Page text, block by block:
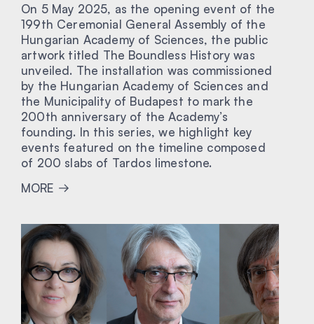
On 5 May 2025, as the opening event of the
199th Ceremonial General Assembly of the
Hungarian Academy of Sciences, the public
artwork titled The Boundless History was
unveiled. The installation was commissioned
by the Hungarian Academy of Sciences and
the Municipality of Budapest to mark the
200th anniversary of the Academy’s
founding. In this series, we highlight key
events featured on the timeline composed
of 200 slabs of Tardos limestone.
MORE